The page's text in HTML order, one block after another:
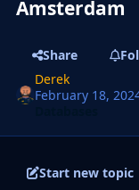
Amsterdam
Share
Derek
February 18,
Start new topic